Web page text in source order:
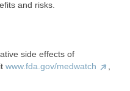
and risks.
side effects of
www.fda.gov/medwatch
,